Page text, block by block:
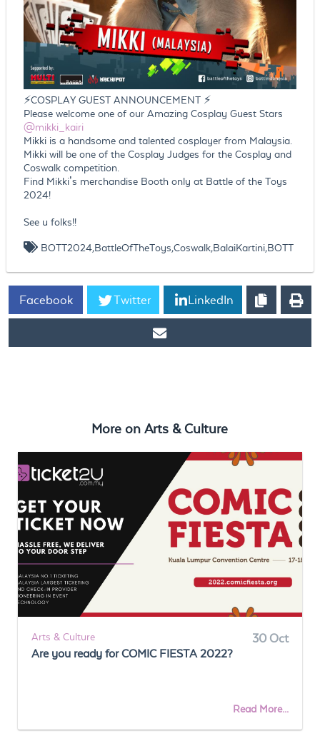
⚡COSPLAY GUEST ANNOUNCEMENT ⚡
Please welcome one of our Amazing Cosplay Guest Stars
@mikki_kairi
Mikki is a handsome and talented cosplayer from Malaysia.
Mikki will be one of the Cosplay Judges for the Cosplay and
Coswalk competition.
Find Mikki’s merchandise Booth only at Battle of the Toys
2024!
See u folks!!
BOTT2024,BattleOfTheToys,Coswalk,BalaiKartini,BOTT
Facebook Twitter LinkedIn
More onArts & Culture
Arts & Culture 30 Oct
Are you ready for COMIC FIESTA 2022?
Read More...